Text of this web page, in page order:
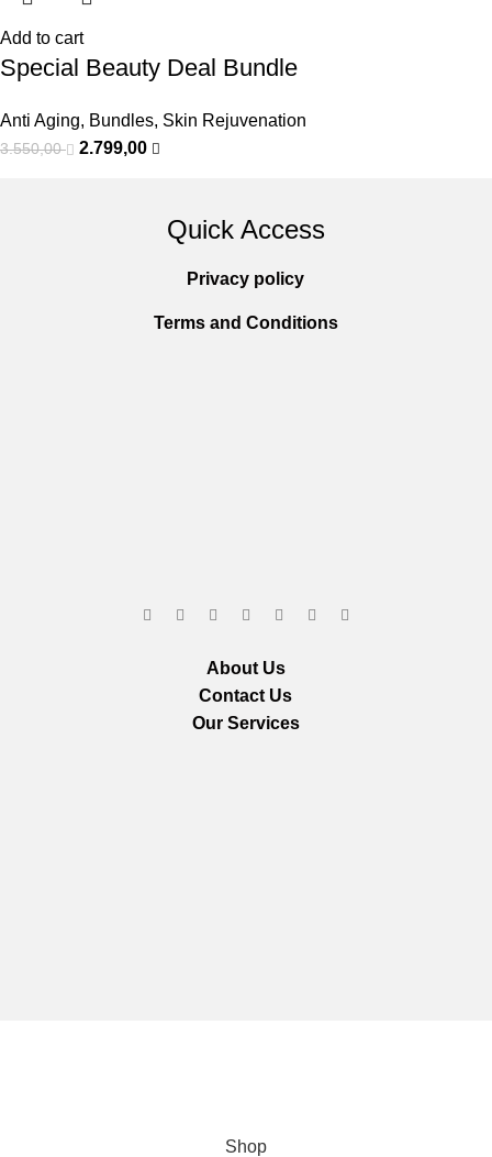
Add to cart
Special Beauty Deal Bundle
Anti Aging, Bundles, Skin Rejuvenation
3.550,00 2.799,00
Quick Access
Privacy policy
Terms and Conditions
About Us
Contact Us
Our Services
Shop